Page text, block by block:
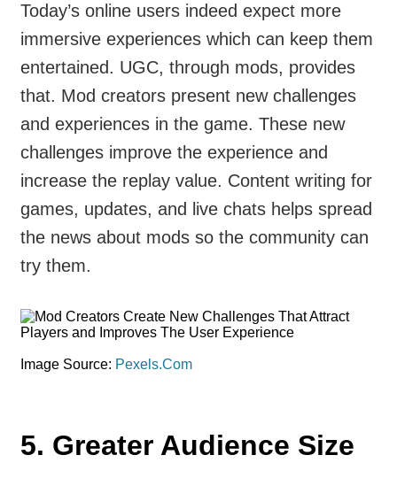
Today’s online users indeed expect more
immersive experiences which can keep them
entertained. UGC, through mods, provides
that. Mod creators present new challenges
and experiences in the game. These new
challenges improve the experience and
increase the replay value. Content writing for
games, updates, and live chats helps spread
the news about mods so the community can
try them.
Image Source: Pexels.Com
5. Greater Audience Size